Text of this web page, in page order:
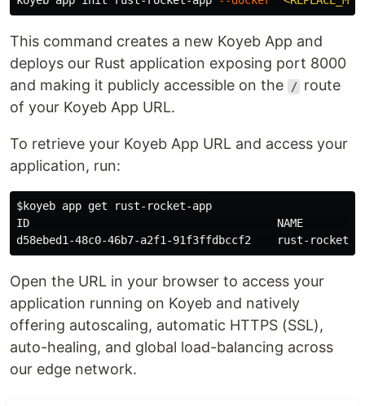
This command creates a new Koyeb App and
deploys our Rust application exposing port 8000
and making it publicly accessible on the
/ route
of your Koyeb App URL.
To retrieve your Koyeb App URL and access your
application, run:
$koyeb app get rust-rocket-app
ID                                      NAME
Open the URL in your browser to access your
application running on Koyeb and natively
offering autoscaling, automatic HTTPS (SSL),
auto-healing, and global load-balancing across
our edge network.